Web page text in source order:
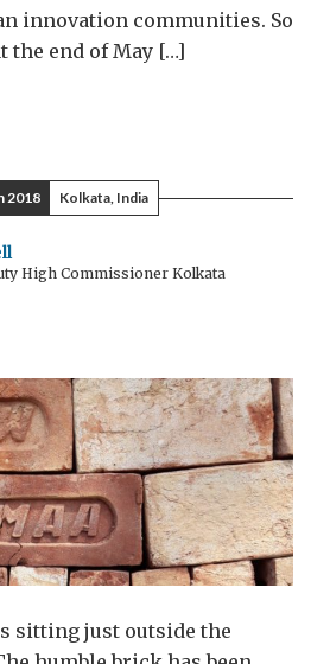
innovation communities. So
the end of May […]
2018 Kolkata, India
High Commissioner Kolkata
sitting just outside the